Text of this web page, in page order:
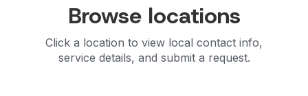
Browse locations
Click a location to view local contact info,
service details, and submit a request.